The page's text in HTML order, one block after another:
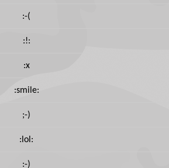
:-(
:!:
:x
:smile:
;-)
:lol:
:-)